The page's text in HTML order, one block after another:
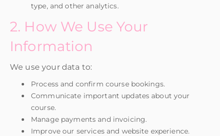
type, and other analytics.
2. How We Use Your
Information
We use your data to:
Process and confirm course bookings.
Communicate important updates about your
course.
Manage payments and invoicing.
Improve our services and website experience.